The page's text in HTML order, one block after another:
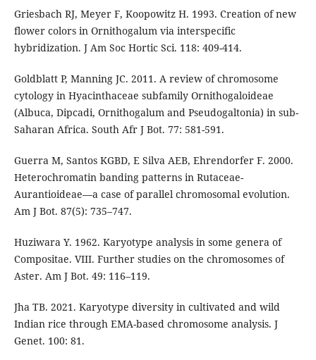
Griesbach RJ, Meyer F, Koopowitz H. 1993. Creation of new
flower colors in Ornithogalum via interspecific
hybridization. J Am Soc Hortic Sci. 118: 409-414.
Goldblatt P, Manning JC. 2011. A review of chromosome
cytology in Hyacinthaceae subfamily Ornithogaloideae
(Albuca, Dipcadi, Ornithogalum and Pseudogaltonia) in sub-
Saharan Africa. South Afr J Bot. 77: 581-591.
Guerra M, Santos KGBD, E Silva AEB, Ehrendorfer F. 2000.
Heterochromatin banding patterns in Rutaceae-
Aurantioideae—a case of parallel chromosomal evolution.
Am J Bot. 87(5): 735–747.
Huziwara Y. 1962. Karyotype analysis in some genera of
Compositae. VIII. Further studies on the chromosomes of
Aster. Am J Bot. 49: 116–119.
Jha TB. 2021. Karyotype diversity in cultivated and wild
Indian rice through EMA-based chromosome analysis. J
Genet. 100: 81.